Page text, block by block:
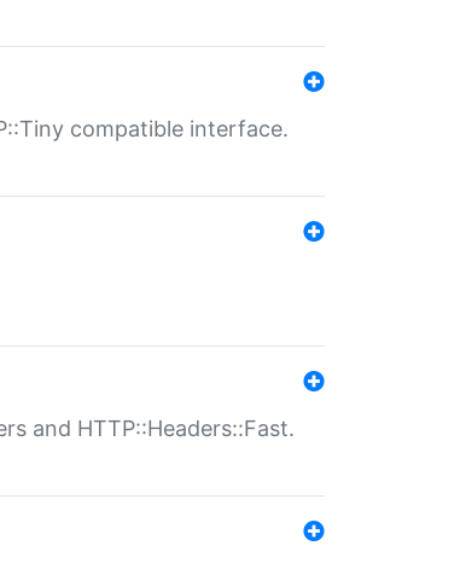
compatible interface.
and HTTP::Headers::Fast.